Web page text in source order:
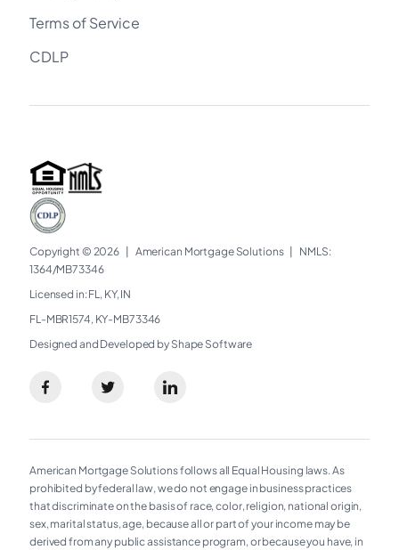
Terms of Service
CDLP
Copyright © 2026 American Mortgage Solutions
NMLS:
1364/MB73346​
Licensed in: FL, KY, IN
FL-MBR1574, KY-MB73346
Designed and Developed by Shape Software
American Mortgage Solutions follows all Equal Housing laws. As
prohibited by federal law, we do not engage in business practices
that discriminate on the basis of race, color, religion, national origin,
sex, marital status, age, because all or part of your income may be
derived from any public assistance program, or because you have, in